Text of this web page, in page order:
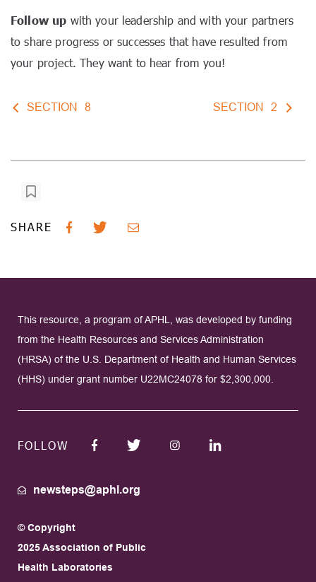
Follow up with your leadership and with your partners
to share progress or successes that have resulted from
your project. They want to hear from you!
SECTION 8 SECTION 2
SHARE
This resource, a program of APHL, was developed by funding
from the Health Resources and Services Administration
(HRSA) of the U.S. Department of Health and Human Services
(HHS) under grant number U22MC24078 for $2,300,000.
FOLLOW
newsteps@aphl.org
© Copyright
2025 Association of Public
Health Laboratories